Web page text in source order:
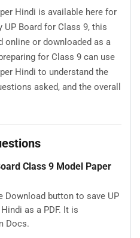
Hindi is available here for
UP Board for Class 9, this
online or downloaded as a
for Class 9 can use
Hindi to understand the
asked, and the overall
Class 9 Model Paper
Download button to save UP
as a PDF. It is
Docs.